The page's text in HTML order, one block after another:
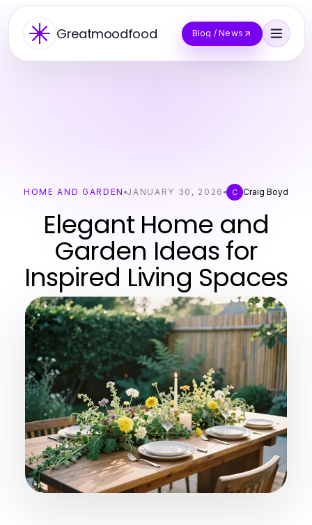
Greatmoodfood Blog / News
HOME AND GARDEN JANUARY 30, 2026 C Craig Boyd
Elegant Home and
Garden Ideas for
Inspired Living Spaces